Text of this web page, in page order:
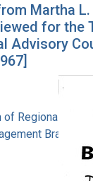
Martha
for the
Advisory
Regional
Branch